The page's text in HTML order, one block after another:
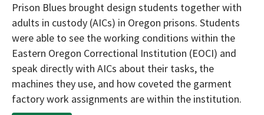
Prison Blues brought design students together with
adults in custody (AICs) in Oregon prisons. Students
were able to see the working conditions within the
Eastern Oregon Correctional Institution (EOCI) and
speak directly with AICs about their tasks, the
machines they use, and how coveted the garment
factory work assignments are within the institution.